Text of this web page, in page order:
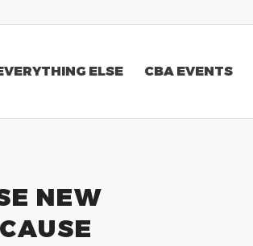
ELSE CBA EVENTS
NEW